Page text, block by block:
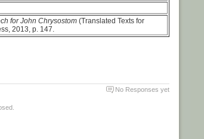
for John Chrysostom (Translated Texts for
2013, p. 147.
No Responses yet